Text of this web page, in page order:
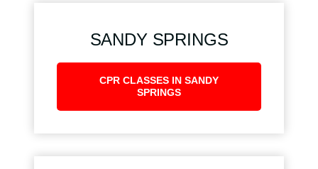
SANDY SPRINGS
CPR CLASSES IN SANDY
SPRINGS